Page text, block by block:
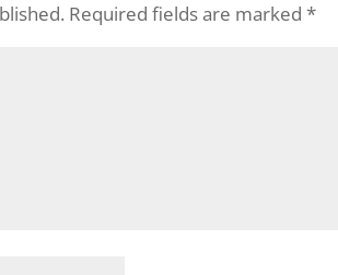
Required fields are marked*